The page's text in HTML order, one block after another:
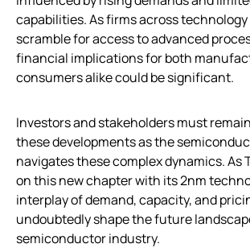
capabilities. As firms across
scramble for access to advanced
financial implications for both
consumers alike could be significant.
Investors and stakeholders must
these developments as the
navigates these complex dynamics. As
on this new chapter with its 2nm
interplay of demand, capacity, and
undoubtedly shape the future
semiconductor industry.